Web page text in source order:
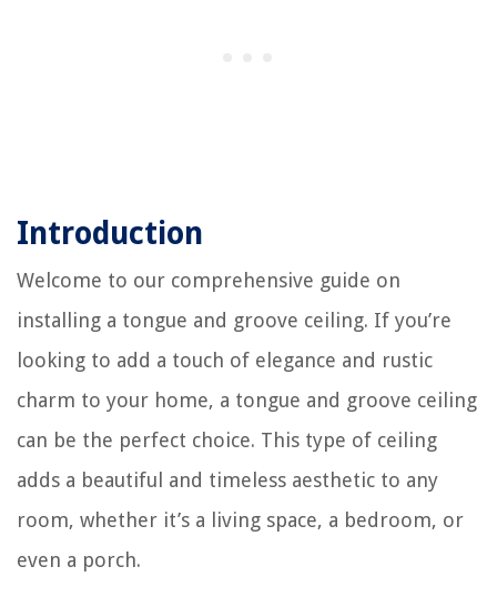
Introduction
Welcome to our comprehensive guide on
installing a tongue and groove ceiling. If you’re
looking to add a touch of elegance and rustic
charm to your home, a tongue and groove ceiling
can be the perfect choice. This type of ceiling
adds a beautiful and timeless aesthetic to any
room, whether it’s a living space, a bedroom, or
even a porch.